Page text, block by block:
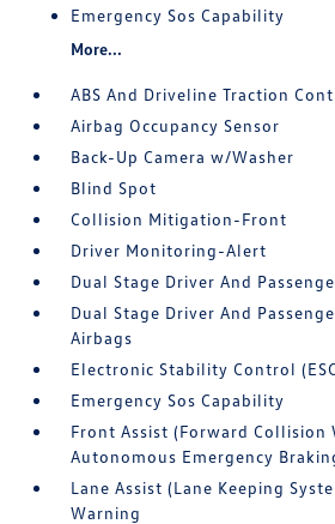
Emergency Sos Capability
More...
ABS And Driveline Traction
Airbag Occupancy Sensor
Back-Up Camera w/Washer
Blind Spot
Collision Mitigation-Front
Driver Monitoring-Alert
Dual Stage Driver And
Dual Stage Driver And
Airbags
Electronic Stability Control
Emergency Sos Capability
Front Assist (Forward Collision
Autonomous Emergency
Lane Assist (Lane Keeping
Warning